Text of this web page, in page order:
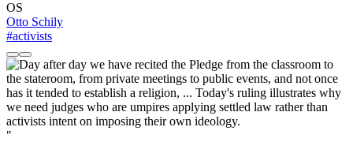
OS
Otto Schily
#activists
"